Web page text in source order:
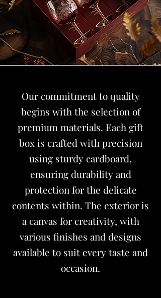
Our commitment to quality
begins with the selection of
premium materials. Each gift
boxis crafted with precision
using sturdy cardboard,
ensuring durability and
protection for the delicate
contents within. The exterior is
a canvas for creativity, with
various finishes and designs
available to suit every taste and
occasion.